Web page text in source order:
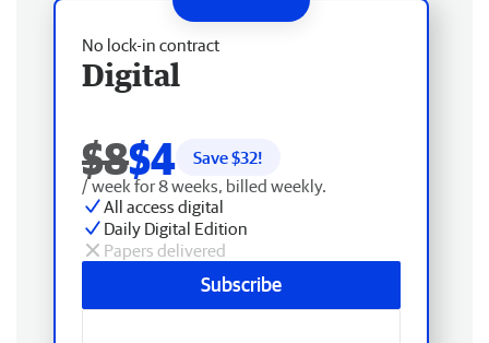
No lock-in contract
Digital
$8$4 Save $32!
/ week for 8 weeks, billed weekly.
All access digital
Daily Digital Edition
Papers delivered
Subscribe